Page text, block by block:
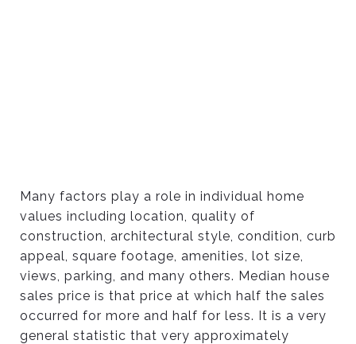
Many factors play a role in individual home
values including location, quality of
construction, architectural style, condition, curb
appeal, square footage, amenities, lot size,
views, parking, and many others. Median house
sales price is that price at which half the sales
occurred for more and half for less. It is a very
general statistic that very approximately